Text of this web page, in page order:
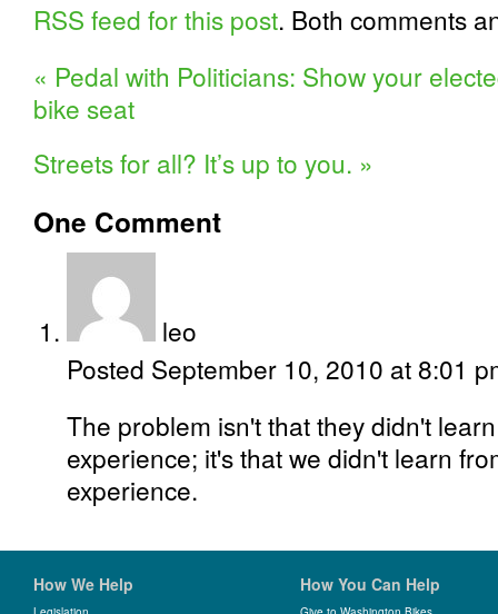
RSS feed for this post. Both comments
« Pedal with Politicians: Show your
bike seat
Streets for all? It’s up to you. »
One Comment
leo
Posted September 10, 2010 at 8:01
The problem isn't that they didn't
experience; it's that we didn't learn
experience.
How We Help How You Can Help